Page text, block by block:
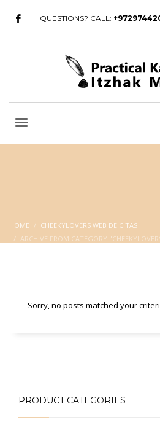
QUESTIONS? CALL:
HOME
CHEEKYLOVERS WEB DE CITAS
ARCHIVE FROM CATEGORY
Sorry, no posts matched your
PRODUCT CATEGORIES